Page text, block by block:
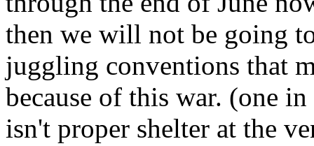
then we will not be going
juggling conventions that
because of this war. (one
isn't proper shelter at the